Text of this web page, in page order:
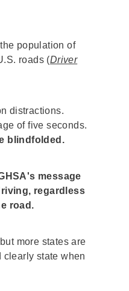
population of
roads (Driver
distractions.
of five seconds.
blindfolded.
message
regardless
road.
more states are
state when